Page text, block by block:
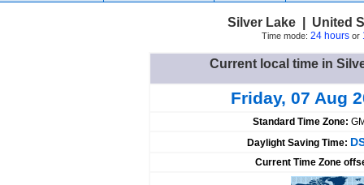
Silver Lake | United
Time mode: 24 hoursor
Current local time in
Friday, 07 Aug
Standard Time Zone:
Daylight Saving Time:
Current Time Zone